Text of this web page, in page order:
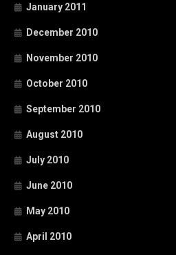
January 2011
December 2010
November 2010
October 2010
September 2010
August 2010
July 2010
June 2010
May 2010
April 2010